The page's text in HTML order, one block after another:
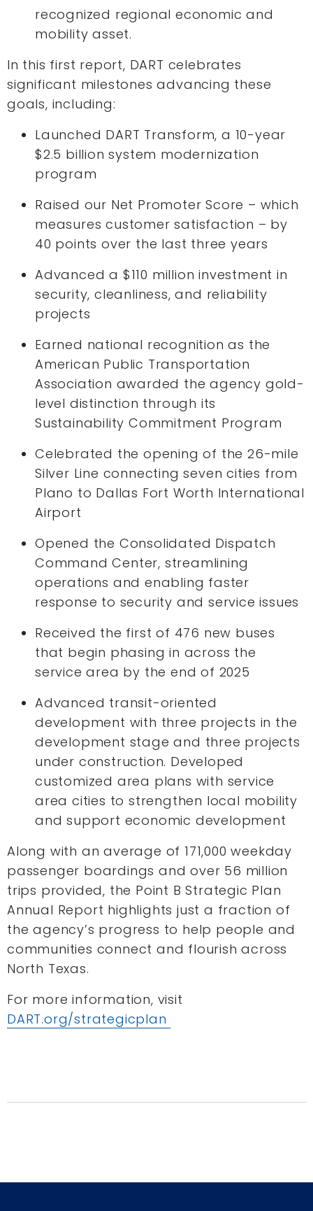
recognized regional economic and
mobility asset.
In this first report, DART celebrates
significant milestones advancing these
goals, including:
Launched DART Transform, a 10-year
$2.5 billion system modernization
program
Raised our Net Promoter Score – which
measures customer satisfaction – by
40 points over the last three years
Advanced a $110 million investment in
security, cleanliness, and reliability
projects
Earned national recognition as the
American Public Transportation
Association awarded the agency gold-
level distinction through its
Sustainability Commitment Program
Celebrated the opening of the 26-mile
Silver Line connecting seven cities from
Plano to Dallas Fort Worth International
Airport
Opened the Consolidated Dispatch
Command Center, streamlining
operations and enabling faster
response to security and service issues
Received the first of 476 new buses
that begin phasing in across the
service area by the end of 2025
Advanced transit-oriented
development with three projects in the
development stage and three projects
under construction. Developed
customized area plans with service
area cities to strengthen local mobility
and support economic development
Along with an average of 171,000 weekday
passenger boardings and over 56 million
trips provided, the Point B Strategic Plan
Annual Report highlights just a fraction of
the agency’s progress to help people and
communities connect and flourish across
North Texas.
For more information, visit
DART.org/strategicplan